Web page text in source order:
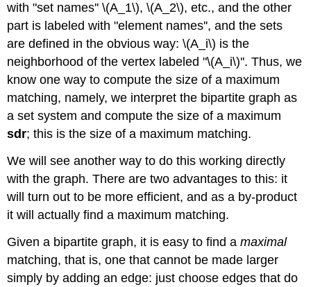
with "set names'' \(A_1\), \(A_2\), etc., and the other
part is labeled with "element names'', and the sets
are defined in the obvious way: \(A_i\) is the
neighborhood of the vertex labeled "\(A_i\)''. Thus, we
know one way to compute the size of a maximum
matching, namely, we interpret the bipartite graph as
a set system and compute the size of a maximum
sdr; this is the size of a maximum matching.
We will see another way to do this working directly
with the graph. There are two advantages to this: it
will turn out to be more efficient, and as a by-product
it will actually find a maximum matching.
Given a bipartite graph, it is easy to find amaximal
matching, that is, one that cannot be made larger
simply by adding an edge: just choose edges that do